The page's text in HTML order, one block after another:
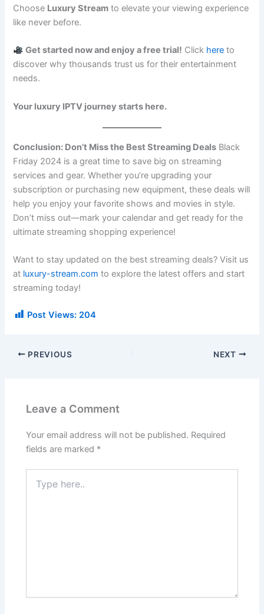
Choose Luxury Stream to elevate your viewing experience
like never before.
Get started now and enjoy a free trial! Click here to
discover why thousands trust us for their entertainment
needs.
Your luxury IPTV journey starts here.
Conclusion: Don’t Miss the Best Streaming Deals Black
Friday 2024 is a great time to save big on streaming
services and gear. Whether you’re upgrading your
subscription or purchasing new equipment, these deals will
help you enjoy your favorite shows and movies in style.
Don’t miss out—mark your calendar and get ready for the
ultimate streaming shopping experience!
Want to stay updated on the best streaming deals? Visit us
at luxury-stream.com to explore the latest offers and start
streaming today!
Post Views: 204
PREVIOUS NEXT
Leave a Comment
Your email address will not be published. Required
fields are marked *
here..